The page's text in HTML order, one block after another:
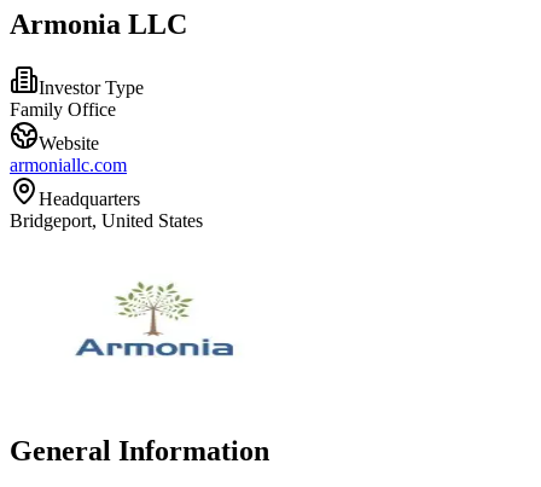
Armonia LLC
Investor Type
Family Office
Website
armoniallc.com
Headquarters
Bridgeport, United States
General Information